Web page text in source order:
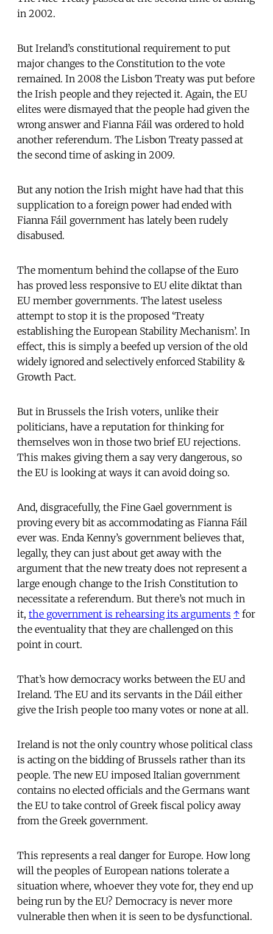
in 2002.
But Ireland’s constitutional requirement to put
major changes to the Constitution to the vote
remained. In 2008 the Lisbon Treaty was put before
the Irish people and they rejected it. Again, the EU
elites were dismayed that the people had given the
wrong answer and Fianna Fáil was ordered to hold
another referendum. The Lisbon Treaty passed at
the second time of asking in 2009.
But any notion the Irish might have had that this
supplication to a foreign power had ended with
Fianna Fáil government has lately been rudely
disabused.
The momentum behind the collapse of the Euro
has proved less responsive to EU elite diktat than
EU member governments. The latest useless
attempt to stop it is the proposed ‘Treaty
establishing the European Stability Mechanism’. In
effect, this is simply a beefed up version of the old
widely ignored and selectively enforced Stability &
Growth Pact.
But in Brussels the Irish voters, unlike their
politicians, have a reputation for thinking for
themselves won in those two brief EU rejections.
This makes giving them a say very dangerous, so
the EU is looking at ways it can avoid doing so.
And, disgracefully, the Fine Gael government is
proving every bit as accommodating as Fianna Fáil
ever was. Enda Kenny’s government believes that,
legally, they can just about get away with the
argument that the new treaty does not represent a
large enough change to the Irish Constitution to
necessitate a referendum. But there’s not much in
it, the government is rehearsing its arguments ↑ for
the eventuality that they are challenged on this
point in court.
That’s how democracy works between the EU and
Ireland. The EU and its servants in the Dáil either
give the Irish people too many votes or none at all.
Ireland is not the only country whose political class
is acting on the bidding of Brussels rather than its
people. The new EU imposed Italian government
contains no elected officials and the Germans want
the EU to take control of Greek fiscal policy away
from the Greek government.
This represents a real danger for Europe. How long
will the peoples of European nations tolerate a
situation where, whoever they vote for, they end up
being run by the EU? Democracy is never more
vulnerable then when it is seen to be dysfunctional.